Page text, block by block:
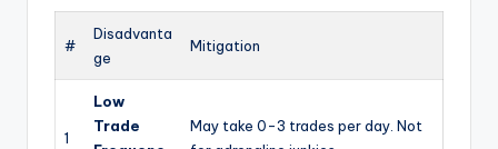
#
Disadvanta
ge
Mitigation
1
Low
Trade
May take 0-3 trades per day. Not